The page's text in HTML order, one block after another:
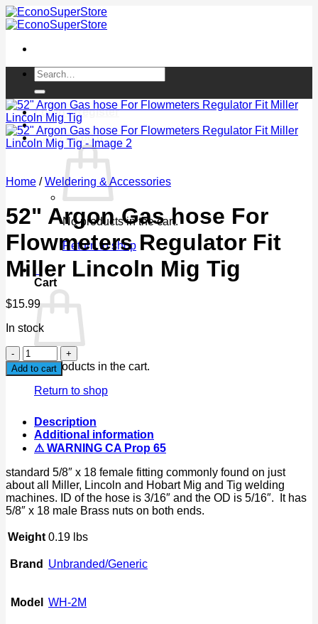
Skip
to
Search
for:
Login / Register
Cart /$0.00 0
No products in the cart.
Return to shop
Cart
No products in the cart.
Return to shop
Home / Weldering & Accessories
52" Argon Gas hose For
Flowmeters Regulator Fit
Miller Lincoln Mig Tig
$15.99
In stock
52"
Argon
Gas
hose
Flowmeters
Regulator
Fit
Miller
Lincoln
Mig
Tig
quantity
Add to cart
Description
Additional information
⚠ WARNING CA Prop 65
standard 5/8″ x 18 female fitting commonly found on just
about all Miller, Lincoln and Hobart Mig and Tig welding
machines. ID of the hose is 3/16″ and the OD is 5/16″. It has
5/8″ x 18 male Brass nuts on both ends.
Weight 0.19 lbs
Brand Unbranded/Generic
Model WH-2M